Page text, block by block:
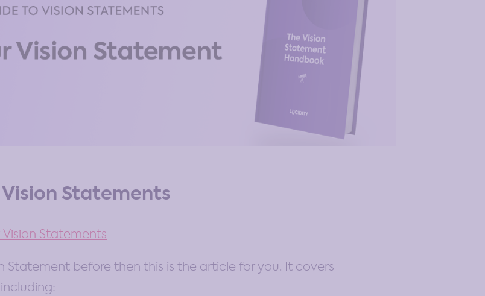
Statements
Statements
Statement before then this is the article for you. It covers